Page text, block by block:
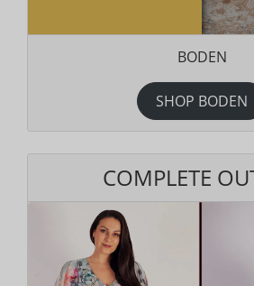
BODEN
SHOP BODEN
COMPLETE